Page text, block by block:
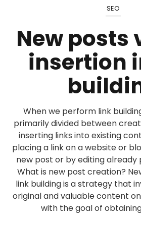
SEO
New posts
insertion
When we perform link
primarily divided between
inserting links into existing
placing a link on a website or
new post or by editing already
What is new post creation?
link building is a strategy that
original and valuable content
with the goal of